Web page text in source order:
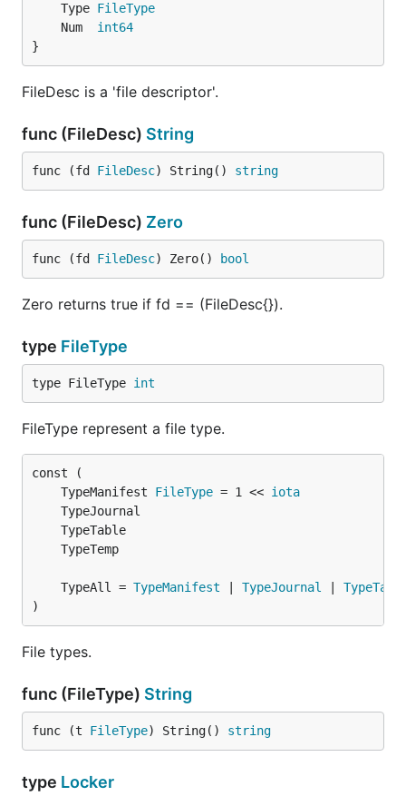
	Type
FileType
	Num
int64
}
FileDesc is a 'file descriptor'.
func (FileDesc) String
func (fd FileDesc) String() string
func (FileDesc) Zero
func (fd FileDesc) Zero() bool
Zero returns true if fd == (FileDesc{}).
type FileType
type FileType int
FileType represent a file type.
	TypeManifest
FileType = 1 << iota
	TypeAll =
TypeManifest TypeJournal
)
File types.
func (FileType) String
func (t FileType) String() string
type Locker